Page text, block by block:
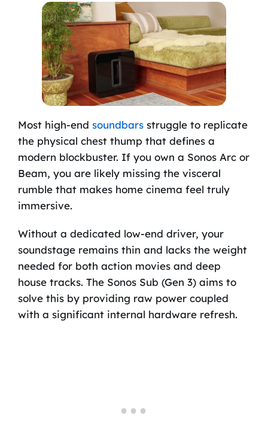
Search
Most high-end soundbarsstruggle to replicate
the physical chest thump that defines a
modern blockbuster. If you own a Sonos Arc or
Beam, you are likely missing the visceral
rumble that makes home cinema feel truly
immersive.
Without a dedicated low-end driver, your
soundstage remains thin and lacks the weight
needed for both action movies and deep
house tracks. The Sonos Sub (Gen 3) aims to
solve this by providing raw power coupled
with a significant internal hardware refresh.